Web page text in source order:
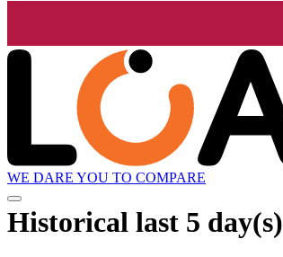
WE DARE YOU TO COMPARE
Historical last 5 day(s)